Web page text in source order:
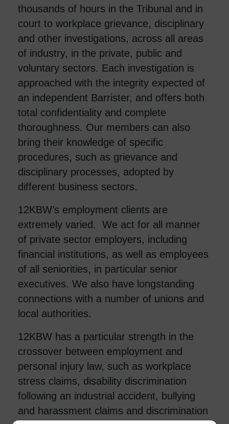
thousands of hours in the Tribunal and in
court to workplace grievance, disciplinary
and other investigations, across all areas
of industry, in the private, public and
voluntary sectors. Each investigation is
approached with the integrity expected of
an independent Barrister, and offers both
total confidentiality and complete
thoroughness. Our members can also
bring their knowledge of specific
procedures, such as grievance and
disciplinary processes, adopted by
different business sectors.
12KBW’s employment clients are
extremely varied. We act for all manner
of private sector employers, including
financial institutions, as well as employees
of all seniorities, in particular senior
executives. We also have longstanding
connections with a number of unions and
local authorities.
12KBW has a particular strength in the
crossover between employment and
personal injury law, such as workplace
stress claims, disability discrimination
following an industrial accident, bullying
and harassment claims and discrimination